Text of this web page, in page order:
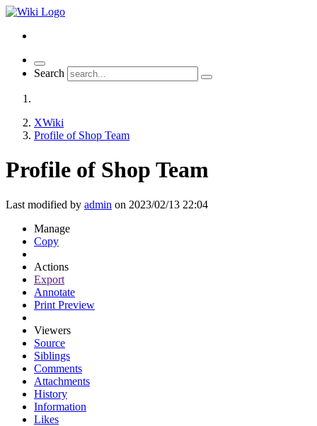
Toggle
navigation
Search
XWiki
Profile of Shop Team
Profile of Shop Team
Last modified by admin on 2023/02/13 22:04
Manage
Copy
Actions
Export
Annotate
Print Preview
Viewers
Source
Siblings
Comments
Attachments
History
Information
Likes